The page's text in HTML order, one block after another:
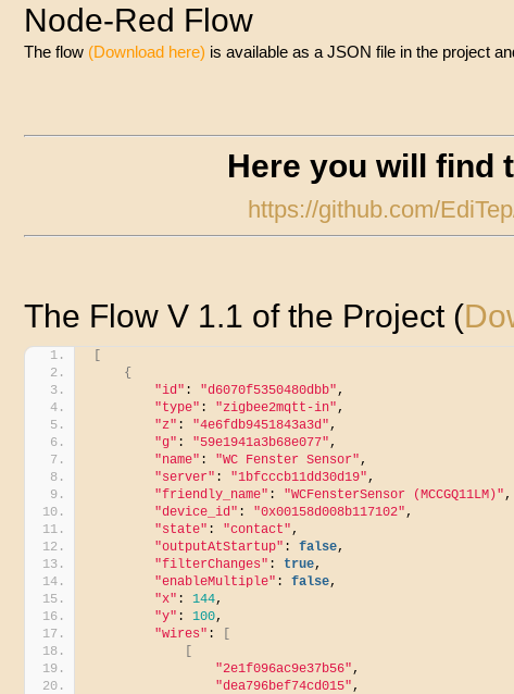
Node-Red Flow
The flow (Download here) is available as a JSON file in the project
Here you will find
https://github.com/
The Flow V 1.1 of the Project (
[
{
"id" : "d6070f5350480dbb" ,
"type" : "zigbee2mqtt-in" ,
"z" : "4e6fdb9451843a3d" ,
"g" : "59e1941a3b68e077" ,
"name" : "WC Fenster Sensor" ,
"server" : "1bfcccb11dd30d19" ,
"friendly_name" : "WCFensterSensor (MCCGQ11LM)" ,
"device_id" : "0x00158d008b117102" ,
"state" : "contact" ,
"outputAtStartup" : false,
"filterChanges" : true,
"enableMultiple" : false,
"x" : 144,
"y" : 100,
"wires" :
[
[
"2e1f096ac9e37b56" ,
"dea796bef74cd015" ,